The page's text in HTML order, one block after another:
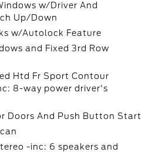
w/Driver And
Up/Down
w/Autolock Feature
and Fixed 3rd Row
Htd Fr Sport Contour
8-way power driver's
Doors And Push Button Start
-inc: 6 speakers and